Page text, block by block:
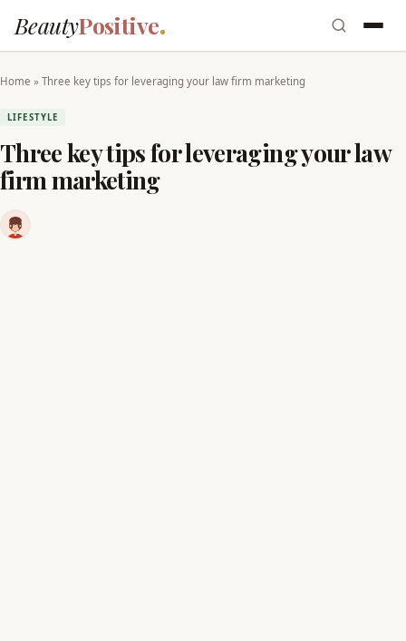
BeautyPositive
Home » Three key tips for leveraging your law firm marketing
LIFESTYLE
Three key tips for leveraging your law
firm marketing